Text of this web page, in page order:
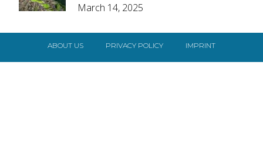
Heading
March 14, 2025
ABOUT US PRIVACY POLICY IMPRINT